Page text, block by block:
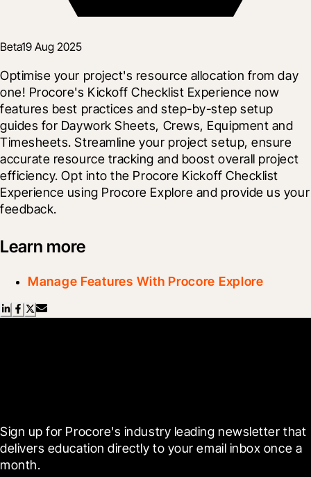
Beta19 Aug 2025
Optimise your project's resource allocation from day
one! Procore's Kickoff Checklist Experience now
features best practices and step-by-step setup
guides for Daywork Sheets, Crews, Equipment and
Timesheets. Streamline your project setup, ensure
accurate resource tracking and boost overall project
efficiency. Opt into the Procore Kickoff Checklist
Experience using Procore Explore and provide us your
feedback.
Learn more
Manage Features With Procore Explore
Sign up for Procore's industry leading newsletter that
delivers education directly to your email inbox once a
month.